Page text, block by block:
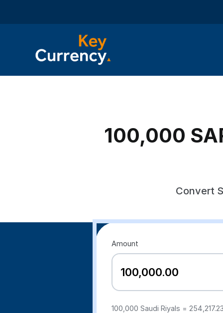
100,000
Convert
Amount
100,000 Saudi Riyals =